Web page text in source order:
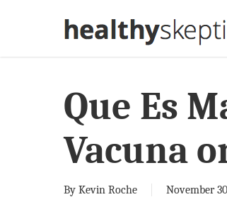
Que Es
Vacuna
By Kevin Roche November